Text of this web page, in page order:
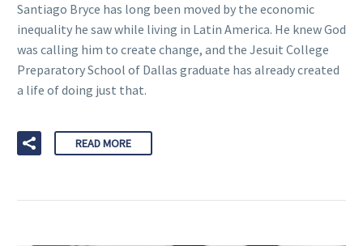
Santiago Bryce has long been moved by the economic
inequality he saw while living in Latin America. He knew God
was calling him to create change, and the Jesuit College
Preparatory School of Dallas graduate has already created
a life of doing just that.
READ MORE